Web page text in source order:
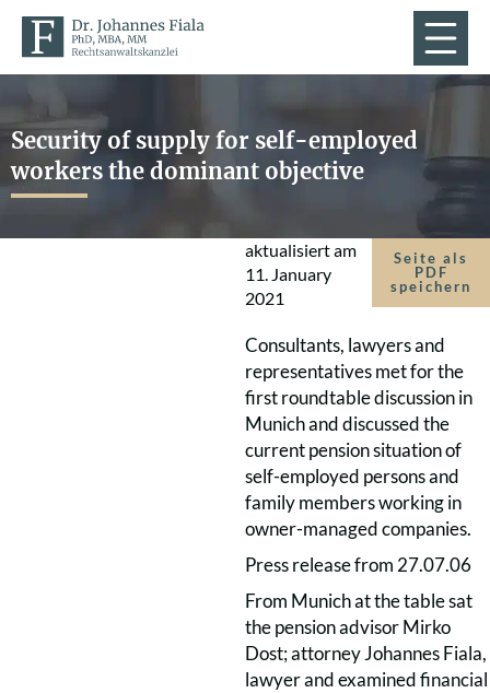
Security of supply for self-employed
workers the dominant objective
aktualisiert am
11. January
2021
Seite als
PDF
speichern
Consultants, lawyers and
representatives met for the
first roundtable discussion in
Munich and discussed the
current pension situation of
self-employed persons and
family members working in
owner-managed companies.
Press release from 27.07.06
From Munich at the table sat
the pension advisor Mirko
Dost; attorney Johannes Fiala,
lawyer and examined financial